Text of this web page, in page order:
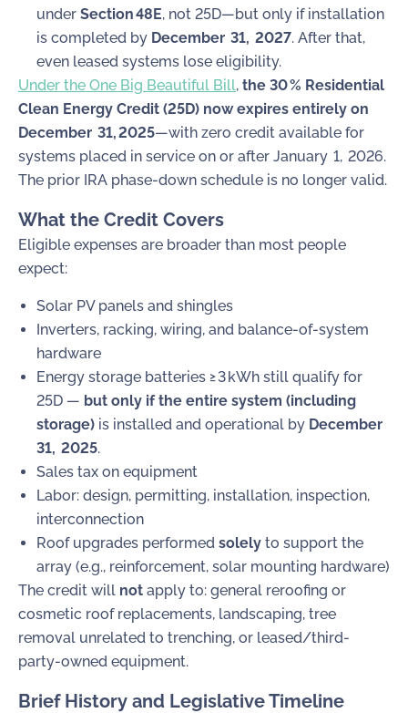
under Section 48E, not 25D—but only if installation
is completed by December 31, 2027. After that,
even leased systems lose eligibility.
Under the One Big Beautiful Bill, the 30 % Residential
Clean Energy Credit (25D) now expires entirely on
December 31, 2025—with zero credit available for
systems placed in service on or after January 1, 2026.
The prior IRA phase-down schedule is no longer valid.
What the Credit Covers
Eligible expenses are broader than most people
expect:
Solar PV panels and shingles
Inverters, racking, wiring, and balance-of-system
hardware
Energy storage batteries ≥ 3 kWh still qualify for
25D — but only if the entire system (including
storage) is installed and operational by December
31, 2025.
Sales tax on equipment
Labor: design, permitting, installation, inspection,
interconnection
Roof upgrades performed solely to support the
array (e.g., reinforcement, solar mounting hardware)
The credit will not apply to: general reroofing or
cosmetic roof replacements, landscaping, tree
removal unrelated to trenching, or leased/third-
party-owned equipment.
Brief History and Legislative Timeline